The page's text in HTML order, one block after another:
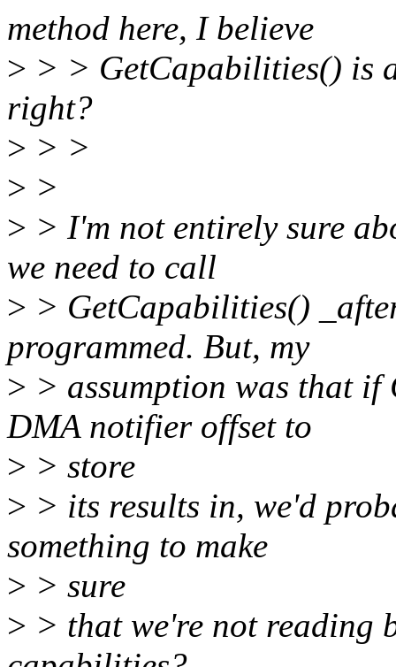
method here, I believe
> > > GetCapabilities() is
right?
> > >
> >
> > I'm not entirely sure
we need to call
> > GetCapabilities()
programmed. But, my
> > assumption was that
DMA notifier offset to
> > store
> > its results in, we'd
something to make
> > sure
> > that we're not reading